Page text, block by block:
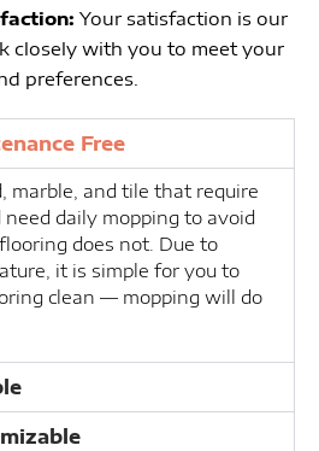
Your satisfaction is our
closely with you to meet your
preferences.
Free
marble, and tile that require
daily mopping to avoid
does not. Due to
it is simple for you to
clean — mopping will do